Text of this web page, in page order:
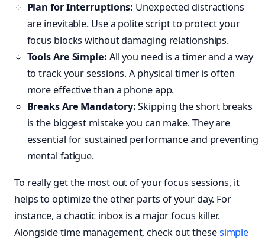
Plan for Interruptions: Unexpected distractions
are inevitable. Use a polite script to protect your
focus blocks without damaging relationships.
Tools Are Simple: All you need is a timer and a way
to track your sessions. A physical timer is often
more effective than a phone app.
Breaks Are Mandatory:Skipping the short breaks
is the biggest mistake you can make. They are
essential for sustained performance and preventing
mental fatigue.
To really get the most out of your focus sessions, it
helps to optimize the other parts of your day. For
instance, a chaotic inbox is a major focus killer.
Alongside time management, check out thesesimple